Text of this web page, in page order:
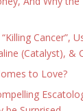
Cancer”,
(Catalyst), &
to Love?